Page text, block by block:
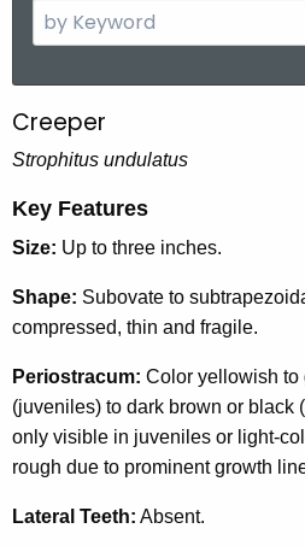
e
c
h
h
e
r
e
n
t
g
C
r
e
e
p
e
r
Creeper
Strophitus undulatus
Key Features
Size: Up to three inches.
Shape: Subovate to
compressed, thin and fragile.
Periostracum: Color yellowish to
(juveniles) to dark brown or black
only visible in juveniles or light-
rough due to prominent growth
Lateral Teeth: Absent.